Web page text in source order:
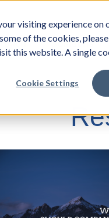
visiting experience on
of the cookies,
this website. A single
Cookie Settings
Solutions